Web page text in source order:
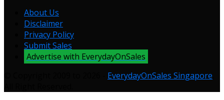
About Us
Disclaimer
Privacy Policy
Submit Sales
Advertise with EverydayOnSales
EverydayOnSales Singapore